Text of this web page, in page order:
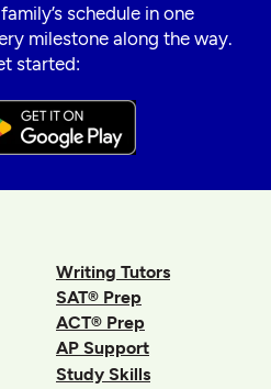
schedule in one
milestone along the way.
started:
Writing Tutors
SAT® Prep
ACT® Prep
AP Support
Study Skills